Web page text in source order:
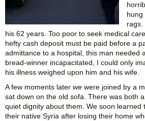
hung
rags.
his 62 years. Too poor to seek medical
hefty cash deposit must be paid before a
admittance to a hospital, this man needed
bread-winner incapacitated, I could only
his illness weighed upon him and his wife.
A few moments later we were joined by a
sat down on the old sofa. There was both
quiet dignity about them. We soon learned
their native Syria after losing their home